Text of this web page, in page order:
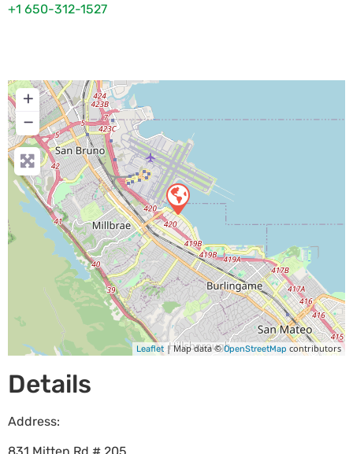
+1 650-312-1527
+
−
Leaflet | Map data ©OpenStreetMap contributors
Details
Address: